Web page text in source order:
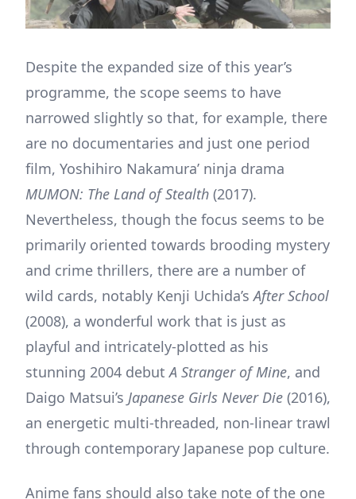
Despite the expanded size of this year’s
programme, the scope seems to have
narrowed slightly so that, for example, there
are no documentaries and just one period
film, Yoshihiro Nakamura’ ninja drama
MUMON: The Land of Stealth (2017).
Nevertheless, though the focus seems to be
primarily oriented towards brooding mystery
and crime thrillers, there are a number of
wild cards, notably Kenji Uchida’sAfter School
(2008), a wonderful work that is just as
playful and intricately-plotted as his
stunning 2004 debutA Stranger of Mine, and
Daigo Matsui’s Japanese Girls Never Die (2016),
an energetic multi-threaded, non-linear trawl
through contemporary Japanese pop culture.
Anime fans should also take note of the one